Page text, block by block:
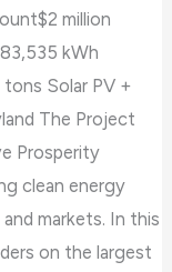
million
kWh
Solar PV +
The Project
Prosperity
clean energy
markets. In this
on the largest